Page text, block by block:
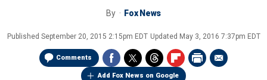
By Fox News
Published September 20, 2015 2:15pm EDT Updated May 3, 2016 7:37pm EDT
Comments
Add Fox News on Google